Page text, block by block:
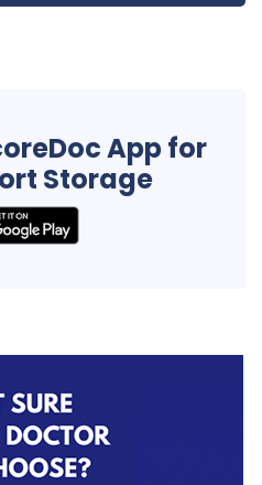
App for
Storage